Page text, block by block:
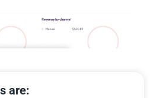
are: